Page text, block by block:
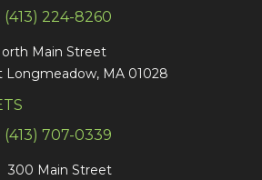
(413) 224-8260
Main Street
Longmeadow, MA 01028
(413) 707-0339
300 Main Street